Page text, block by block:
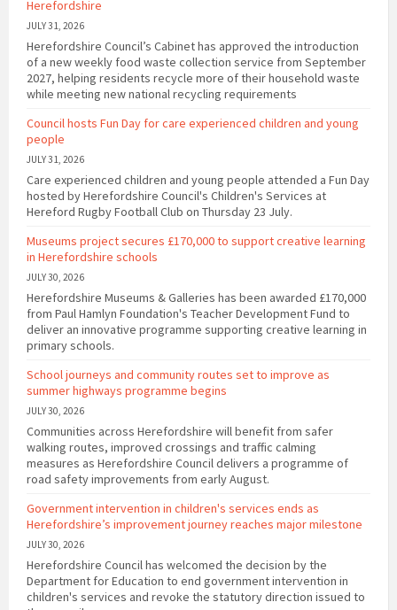
Herefordshire
JULY 31, 2026
Herefordshire Council’s Cabinet has approved the introduction
of a new weekly food waste collection service from September
2027, helping residents recycle more of their household waste
while meeting new national recycling requirements
Council hosts Fun Day for care experienced children and young
people
JULY 31, 2026
Care experienced children and young people attended a Fun Day
hosted by Herefordshire Council's Children's Services at
Hereford Rugby Football Club on Thursday 23 July.
Museums project secures £170,000 to support creative learning
in Herefordshire schools
JULY 30, 2026
Herefordshire Museums & Galleries has been awarded £170,000
from Paul Hamlyn Foundation's Teacher Development Fund to
deliver an innovative programme supporting creative learning in
primary schools.
School journeys and community routes set to improve as
summer highways programme begins
JULY 30, 2026
Communities across Herefordshire will benefit from safer
walking routes, improved crossings and traffic calming
measures as Herefordshire Council delivers a programme of
road safety improvements from early August.
Government intervention in children's services ends as
Herefordshire’s improvement journey reaches major milestone
JULY 30, 2026
Herefordshire Council has welcomed the decision by the
Department for Education to end government intervention in
children's services and revoke the statutory direction issued to